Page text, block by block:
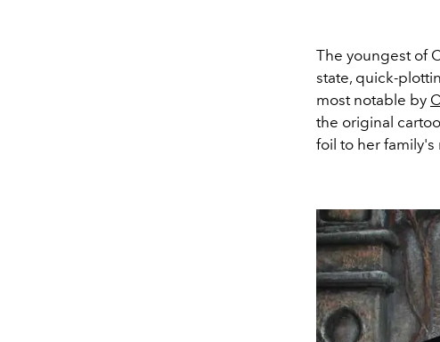
The youngest of
state, quick-
most notable by
the original
foil to her family's